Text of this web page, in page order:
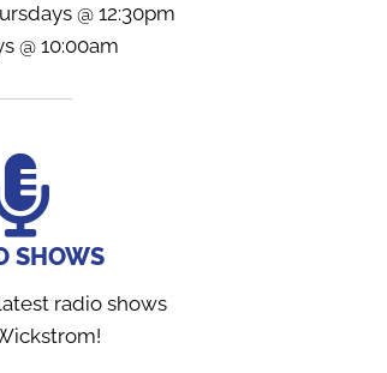
@ 12:30pm
@ 10:00am
SHOWS
radio shows